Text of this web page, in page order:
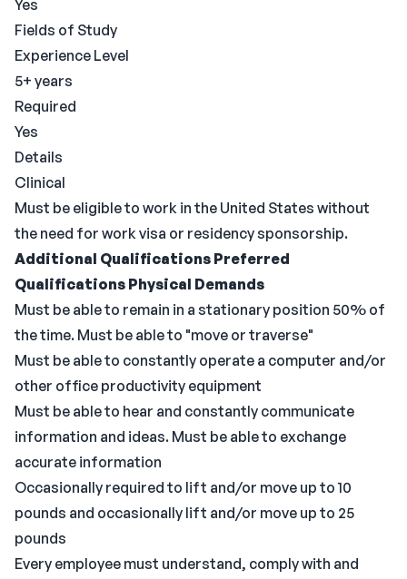
Yes
Fields of Study
Experience Level
5+ years
Required
Yes
Details
Clinical
Must be eligible to work in the United States without
the need for work visa or residency sponsorship.
Additional Qualifications Preferred
Qualifications Physical Demands
Must be able to remain in a stationary position 50% of
the time. Must be able to "move or traverse"
Must be able to constantly operate a computer and/or
other office productivity equipment
Must be able to hear and constantly communicate
information and ideas. Must be able to exchange
accurate information
Occasionally required to lift and/or move up to 10
pounds and occasionally lift and/or move up to 25
pounds
Every employee must understand, comply with and